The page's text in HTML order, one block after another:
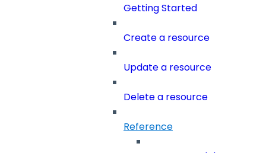
Getting Started
Create a resource
Update a resource
Delete a resource
Reference